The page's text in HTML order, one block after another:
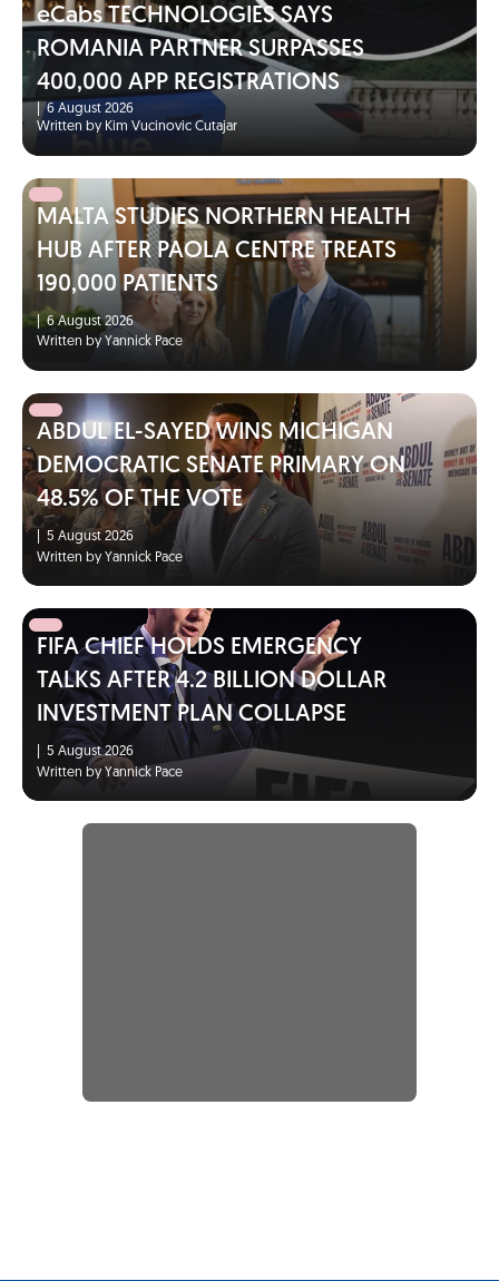
eCabs TECHNOLOGIES SAYS
ROMANIA PARTNER SURPASSES
400,000 APP REGISTRATIONS
6 August 2026
Written by Kim Vucinovic Cutajar
MALTA STUDIES NORTHERN HEALTH
HUB AFTER PAOLA CENTRE TREATS
190,000 PATIENTS
|6 August 2026
Written by Yannick Pace
ABDUL EL-SAYED WINS MICHIGAN
DEMOCRATIC SENATE PRIMARY ON
48.5% OF THE VOTE
5 August 2026
Written by Yannick Pace
FIFA CHIEF HOLDS EMERGENCY
TALKS AFTER 4.2 BILLION DOLLAR
INVESTMENT PLAN COLLAPSE
5 August 2026
Written by Yannick Pace